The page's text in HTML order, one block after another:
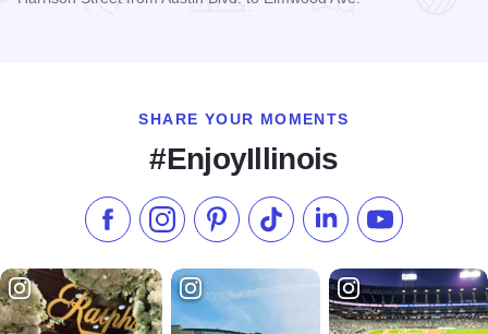
SHARE YOUR MOMENTS
#EnjoyIllinois
Like us on Facebook
Follow us on Instagram
Check our Pinterest
Follow us on TikTok
Follow us onSubscribe to